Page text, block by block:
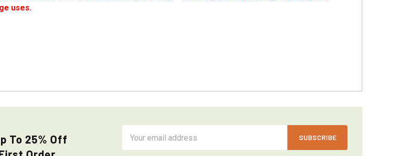
uses.
To 25% Off
Address